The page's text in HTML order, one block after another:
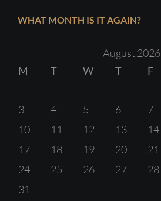
WHAT MONTH IS IT AGAIN?
August 2026
M
T W T F
3
4 5 6 7
10
11 12 13 14
17
18 19 20 21
24
25 26 27 28
31